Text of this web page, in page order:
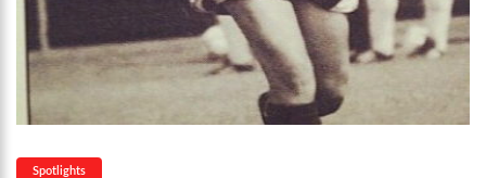
Spotlights